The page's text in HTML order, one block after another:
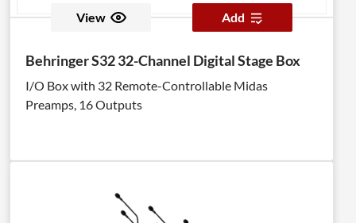
View Add
Behringer S32 32-Channel Digital Stage Box
I/O Box with 32 Remote-Controllable Midas
Preamps, 16 Outputs